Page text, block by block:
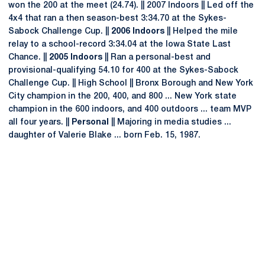
won the 200 at the meet (24.74). || 2007 Indoors || Led off the
4x4 that ran a then season-best 3:34.70 at the Sykes-
Sabock Challenge Cup. || 2006 Indoors || Helped the mile
relay to a school-record 3:34.04 at the Iowa State Last
Chance. || 2005 Indoors || Ran a personal-best and
provisional-qualifying 54.10 for 400 at the Sykes-Sabock
Challenge Cup. || High School || Bronx Borough and New York
City champion in the 200, 400, and 800 ... New York state
champion in the 600 indoors, and 400 outdoors ... team MVP
all four years. ||
Personal
|| Majoring in media studies ...
daughter of Valerie Blake ... born Feb. 15, 1987.